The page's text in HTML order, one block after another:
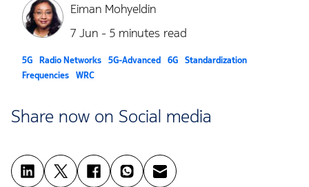
Eiman Mohyeldin
7 Jun - 5 minutes read
5G Radio Networks 5G-Advanced 6G Standardization
Frequencies WRC
Share now on Social media